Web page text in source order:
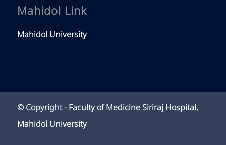
Mahidol Link
Mahidol University
© Copyright -Faculty of Medicine Siriraj Hospital,
Mahidol University